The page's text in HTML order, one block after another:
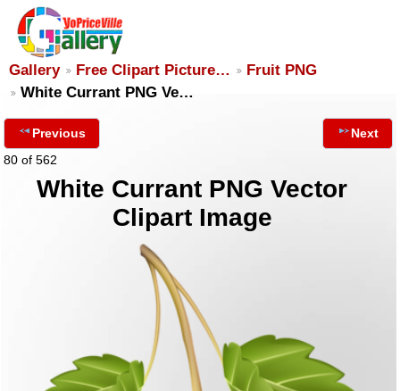
Gallery Free Clipart Picture…
Fruit PNG
White Currant PNG Ve…
Previous
80 of 562
Next
White Currant PNG Vector
Clipart Image